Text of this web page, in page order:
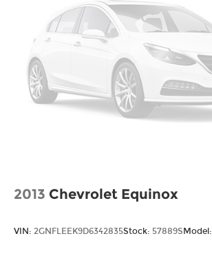
2013 Chevrolet Equinox
VIN: 2GNFLEEK9D6342835Stock: 57889S Model: